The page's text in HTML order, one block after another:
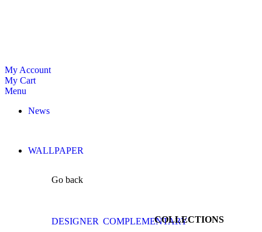
My Account
My Cart
Menu
News
WALLPAPER
Go back
DESIGNER COMPLEMENTARYCOLLECTIONS